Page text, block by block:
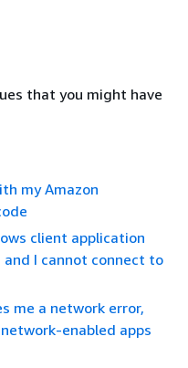
that you might have
my Amazon
client application
I cannot connect to
me a network error,
enabled apps